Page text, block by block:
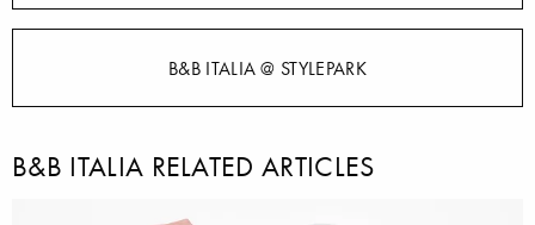
B&B ITALIA @ STYLEPARK
B&B ITALIA RELATED ARTICLES